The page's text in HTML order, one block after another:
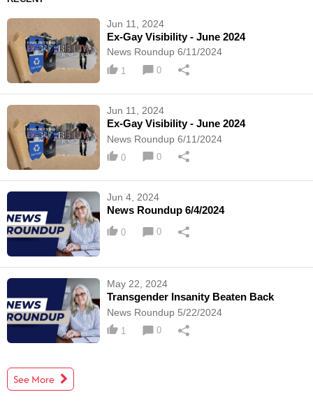
Jun 11, 2024
Ex-Gay Visibility - June 2024
News Roundup 6/11/2024
1 0
Jun 11, 2024
Ex-Gay Visibility - June 2024
News Roundup 6/11/2024
0 0
Jun 4, 2024
News Roundup 6/4/2024
0 0
May 22, 2024
Transgender Insanity Beaten Back
News Roundup 5/22/2024
1 0
See More